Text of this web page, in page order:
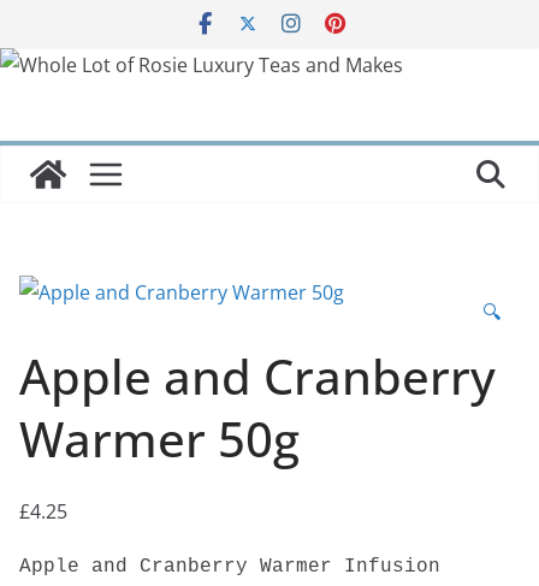
to
🔍
Apple and Cranberry
Warmer 50g
£4.25
Apple and Cranberry Warmer Infusion